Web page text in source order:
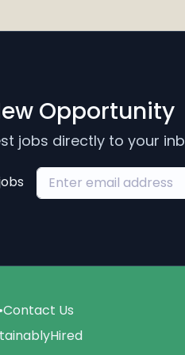
Opportunity
jobs directly to your
•Contact Us